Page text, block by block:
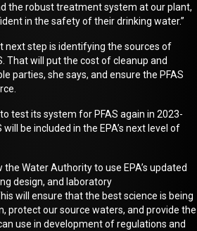
the robust treatment system at our plant,
in the safety of their drinking water.”
next step is identifying the sources of
That will put the cost of cleanup and
parties, she says, and ensure the PFAS
test its system for PFAS again in 2023-
be included in the EPA’s next level of
Water Authority to use EPA’s updated
design, and laboratory
will ensure that the best science is being
protect our source waters, and provide the
use in development of regulations and